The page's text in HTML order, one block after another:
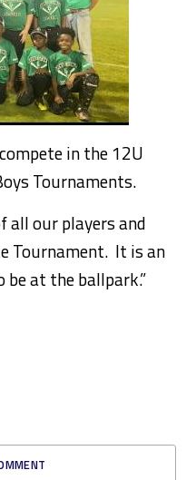
in the 12U
Tournaments.
all our players and
Tournament. It is an
at the ballpark.”